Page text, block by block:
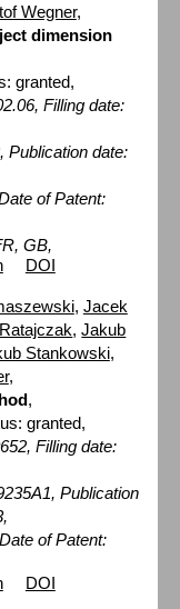
Wegner,
dimension
granted,
Filling date:
Publication date:
of Patent:
GB,
DOI
, Jacek
,Jakub
Stankowski,
,
,
granted,
Filling date:
Publication
of Patent:
DOI